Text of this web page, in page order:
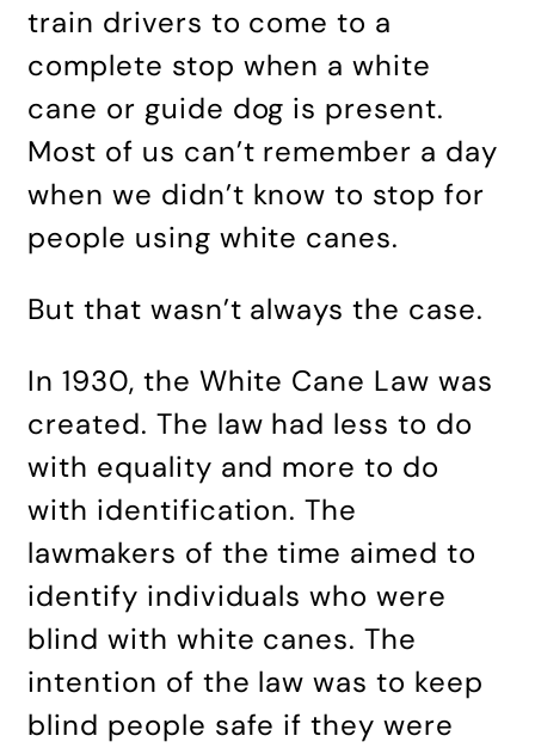
train drivers to come to a
complete stop when a white
cane or guide dog is present.
Most of us can’t remember a day
when we didn’t know to stop for
people using white canes.
But that wasn’t always the case.
In 1930, the White Cane Law was
created. The law had less to do
with equality and more to do
with identification. The
lawmakers of the time aimed to
identify individuals who were
blind with white canes. The
intention of the law was to keep
blind people safe if they were